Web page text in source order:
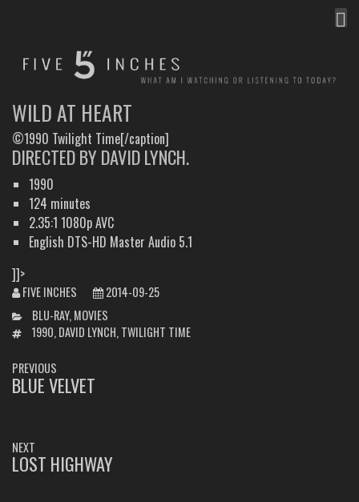
WILD AT HEART
©1990 Twilight Time[/caption]
DIRECTED BY DAVID LYNCH.
1990
124 minutes
2.35:1 1080p AVC
English DTS-HD Master Audio 5.1
]]>
FIVE INCHES
2014-09-25
CATEGORIES
BLU-RAY, MOVIES
TAGS1990, DAVID LYNCH, TWILIGHT TIME
POST
NAVIGATION
PREVIOUS
PREVIOUS
BLUE VELVET
NEXT
NEXT
LOST HIGHWAY